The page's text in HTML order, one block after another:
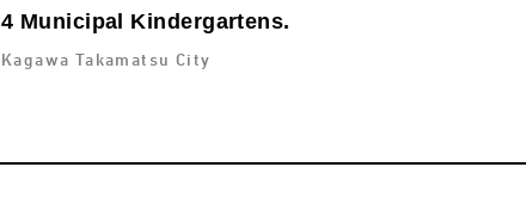
4 Municipal Kindergartens.
Kagawa Takamatsu City